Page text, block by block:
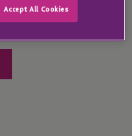
Accept All Cookies